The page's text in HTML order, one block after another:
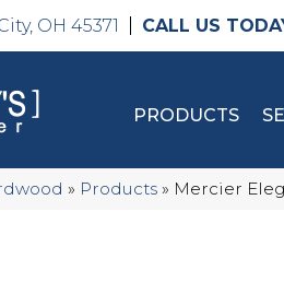
OH 45371
PRODUCTS
» Products » Mercier